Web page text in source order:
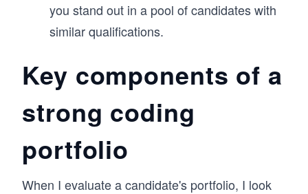
you stand out in a pool of candidates with
similar qualifications.
Key components of a
strong coding
portfolio
When I evaluate a candidate's portfolio, I look